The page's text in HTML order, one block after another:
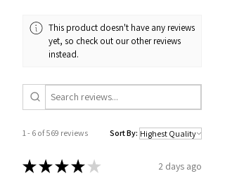
This product doesn't have any reviews
yet, so check out our other reviews
instead.
1 - 6 of 569 reviews Sort By:
★★★★ ★ 2 days ago